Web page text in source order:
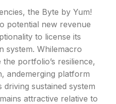
the Byte by Yum!
potential new revenue
to license its
system. Whilemacro
portfolio’s resilience,
andemerging platform
sustained system
attractive relative to